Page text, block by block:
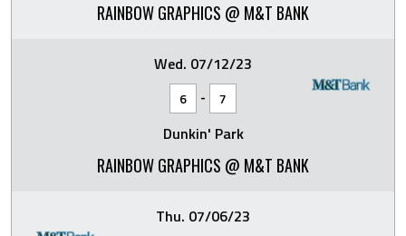
RAINBOW GRAPHICS @ M&T BANK
Wed. 07/12/23
6 - 7
Dunkin' Park
RAINBOW GRAPHICS @ M&T BANK
Thu. 07/06/23